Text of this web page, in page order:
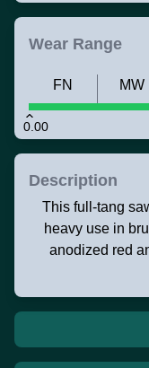
Wear Range
0.00
FN MW
Description
This full-tang
heavy use in
anodized red